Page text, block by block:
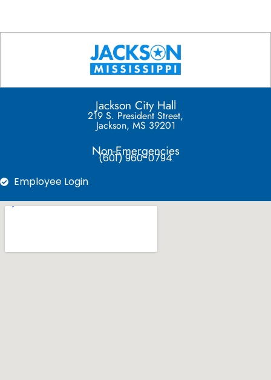
Jackson City Hall
219 S. President Street,
Jackson, MS 39201
Non-Emergencies
(601) 960-0794
Employee Login